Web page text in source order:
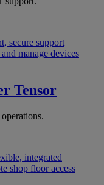
secure support
manage devices
Tensor
integrated
shop floor access